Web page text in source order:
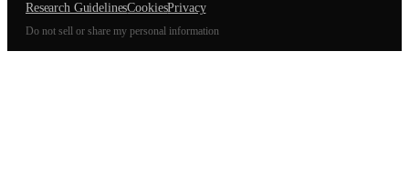
Research GuidelinesCookiesPrivacy
Do not sell or share my personal information